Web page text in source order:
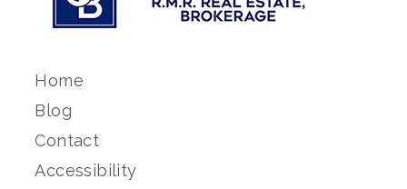
Home
Blog
Contact
Accessibility